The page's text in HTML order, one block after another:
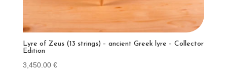
Lyre of Zeus (13 strings) – ancient Greek lyre – Collector
Edition
3,450.00 €